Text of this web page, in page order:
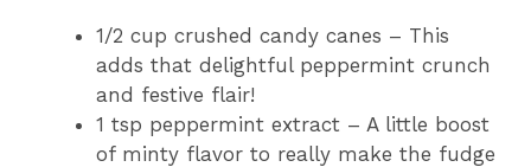
1/2 cup crushed candy canes – This
adds that delightful peppermint crunch
and festive flair!
1 tsp peppermint extract – A little boost
of minty flavor to really make the fudge